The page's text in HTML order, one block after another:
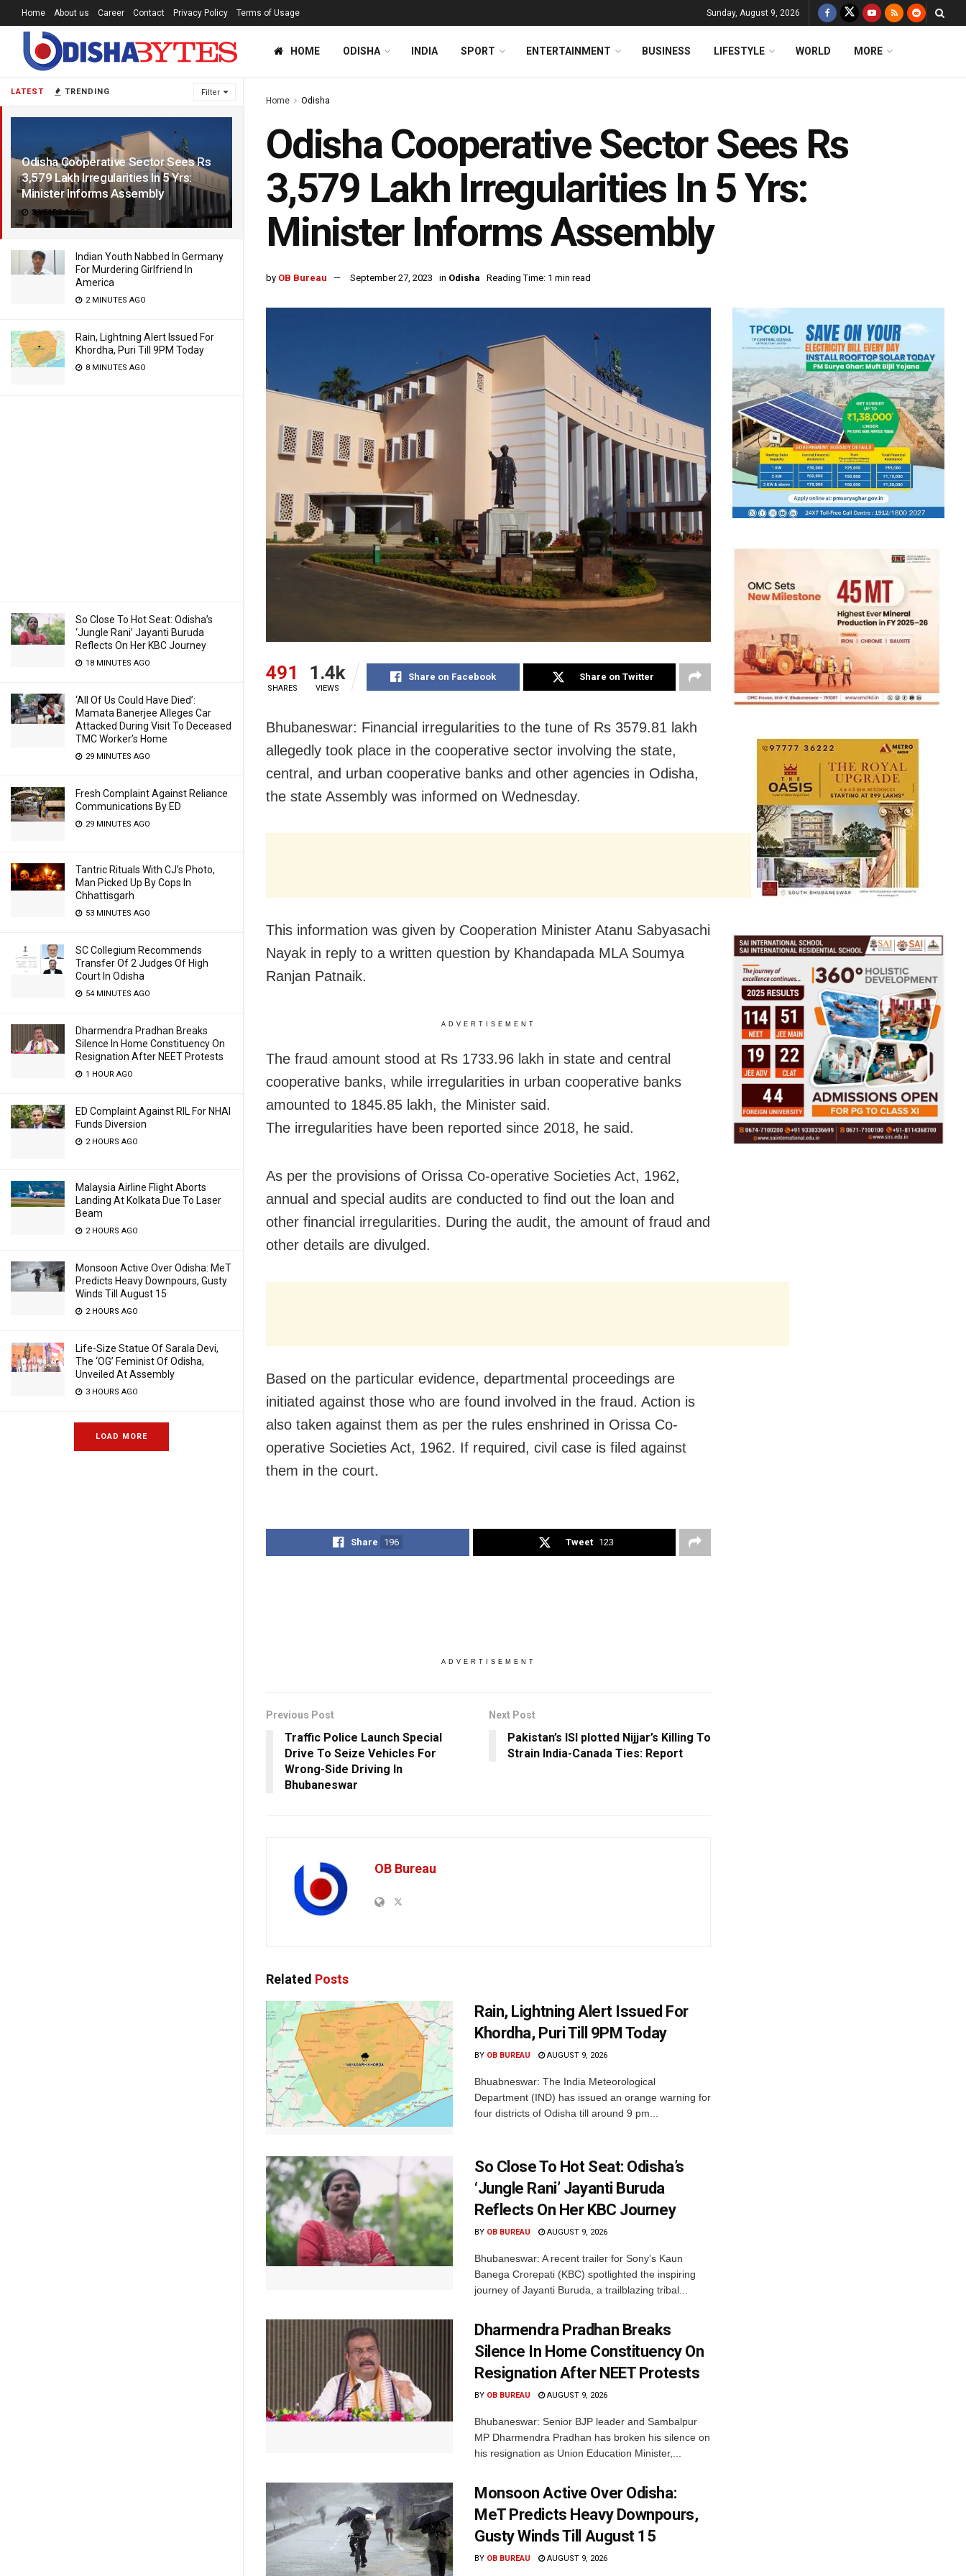
LATEST TRENDING Filter
Odisha Cooperative Sector Sees Rs
3,579 Lakh Irregularities In 5 Yrs:
Minister Informs Assembly
3 YEARS AGO
Indian Youth Nabbed In Germany
For Murdering Girlfriend In
America
2 MINUTES AGO
Rain, Lightning Alert Issued For
Khordha, Puri Till 9PM Today
8 MINUTES AGO
So Close To Hot Seat: Odisha’s
‘Jungle Rani’ Jayanti Buruda
Reflects On Her KBC Journey
18 MINUTES AGO
‘All Of Us Could Have Died’:
Mamata Banerjee Alleges Car
Attacked During Visit To Deceased
TMC Worker’s Home
29 MINUTES AGO
Fresh Complaint Against Reliance
Communications By ED
29 MINUTES AGO
Tantric Rituals With CJ’s Photo,
Man Picked Up By Cops In
Chhattisgarh
53 MINUTES AGO
SC Collegium Recommends
Transfer Of 2 Judges Of High
Court In Odisha
54 MINUTES AGO
Dharmendra Pradhan Breaks
Silence In Home Constituency On
Resignation After NEET Protests
1 HOUR AGO
ED Complaint Against RIL For NHAI
Funds Diversion
2 HOURS AGO
Malaysia Airline Flight Aborts
Landing At Kolkata Due To Laser
Beam
2 HOURS AGO
Monsoon Active Over Odisha: MeT
Predicts Heavy Downpours, Gusty
Winds Till August 15
2 HOURS AGO
Life-Size Statue Of Sarala Devi,
The ‘OG’ Feminist Of Odisha,
Unveiled At Assembly
3 HOURS AGO
LOAD MORE
Home About us Career Contact Privacy Policy Terms of Usage Sunday, August 9, 2026
HOME ODISHA INDIA SPORT ENTERTAINMENT BUSINESS LIFESTYLE WORLD MORE
Home Odisha
Odisha Cooperative Sector Sees Rs
3,579 Lakh Irregularities In 5 Yrs:
Minister Informs Assembly
by OB Bureau September 27, 2023 in Odisha Reading Time: 1 min read
491
SHARES
1.4k
VIEWS
Share on Facebook Share on Twitter
Bhubaneswar: Financial irregularities to the tune of Rs 3579.81 lakh
allegedly took place in the cooperative sector involving the state,
central, and urban cooperative banks and other agencies in Odisha,
the state Assembly was informed on Wednesday.
This information was given by Cooperation Minister Atanu Sabyasachi
Nayak in reply to a written question by Khandapada MLA Soumya
Ranjan Patnaik.
ADVERTISEMENT
The fraud amount stood at Rs 1733.96 lakh in state and central
cooperative banks, while irregularities in urban cooperative banks
amounted to 1845.85 lakh, the Minister said.
The irregularities have been reported since 2018, he said.
As per the provisions of Orissa Co-operative Societies Act, 1962,
annual and special audits are conducted to find out the loan and
other financial irregularities. During the audit, the amount of fraud and
other details are divulged.
Based on the particular evidence, departmental proceedings are
initiated against those who are found involved in the fraud. Action is
also taken against them as per the rules enshrined in Orissa Co-
operative Societies Act, 1962. If required, civil case is filed against
them in the court.
Share 196 Tweet 123
ADVERTISEMENT
Previous Post
Traffic Police Launch Special
Drive To Seize Vehicles For
Wrong-Side Driving In
Bhubaneswar
Next Post
Pakistan’s ISI plotted Nijjar’s Killing To
Strain India-Canada Ties: Report
OB Bureau
Related Posts
Rain, Lightning Alert Issued For
Khordha, Puri Till 9PM Today
BY OB BUREAU AUGUST 9, 2026
Bhuabneswar: The India Meteorological
Department (IND) has issued an orange warning for
four districts of Odisha till around 9 pm...
So Close To Hot Seat: Odisha’s
‘Jungle Rani’ Jayanti Buruda
Reflects On Her KBC Journey
BY OB BUREAU AUGUST 9, 2026
Bhubaneswar: A recent trailer for Sony’s Kaun
Banega Crorepati (KBC) spotlighted the inspiring
journey of Jayanti Buruda, a trailblazing tribal...
Dharmendra Pradhan Breaks
Silence In Home Constituency On
Resignation After NEET Protests
BY OB BUREAU AUGUST 9, 2026
Bhubaneswar: Senior BJP leader and Sambalpur
MP Dharmendra Pradhan has broken his silence on
his resignation as Union Education Minister,...
Monsoon Active Over Odisha:
MeT Predicts Heavy Downpours,
Gusty Winds Till August 15
BY OB BUREAU AUGUST 9, 2026